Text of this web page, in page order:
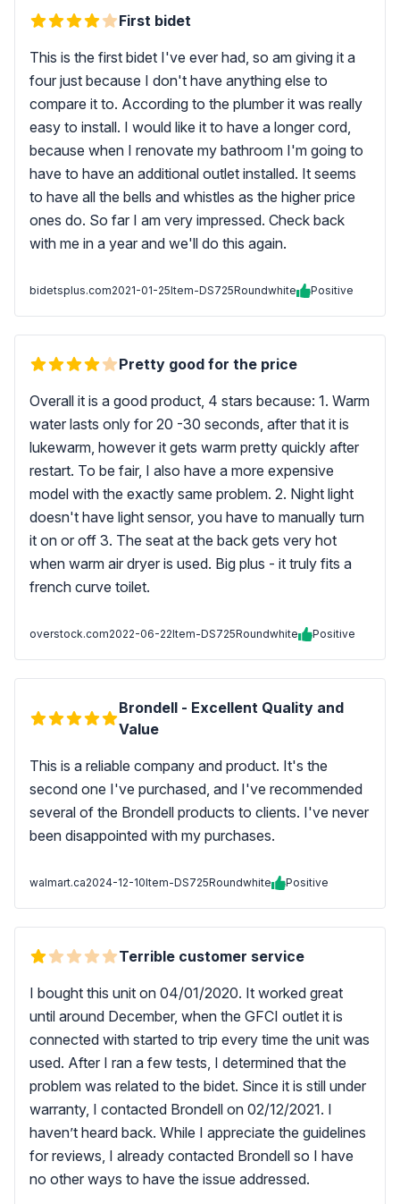
First bidet
This is the first bidet I've ever had, so am giving it a
four just because I don't have anything else to
compare it to. According to the plumber it was really
easy to install. I would like it to have a longer cord,
because when I renovate my bathroom I'm going to
have to have an additional outlet installed. It seems
to have all the bells and whistles as the higher price
ones do. So far I am very impressed. Check back
with me in a year and we'll do this again.
bidetsplus.com2021-01-25Item-DS725Roundwhite Positive
Pretty good for the price
Overall it is a good product, 4 stars because: 1. Warm
water lasts only for 20 -30 seconds, after that it is
lukewarm, however it gets warm pretty quickly after
restart. To be fair, I also have a more expensive
model with the exactly same problem. 2. Night light
doesn't have light sensor, you have to manually turn
it on or off 3. The seat at the back gets very hot
when warm air dryer is used. Big plus - it truly fits a
french curve toilet.
overstock.com2022-06-22Item-DS725Roundwhite Positive
Brondell - Excellent Quality and
Value
This is a reliable company and product. It's the
second one I've purchased, and I've recommended
several of the Brondell products to clients. I've never
been disappointed with my purchases.
walmart.ca2024-12-10Item-DS725Roundwhite Positive
Terrible customer service
I bought this unit on 04/01/2020. It worked great
until around December, when the GFCI outlet it is
connected with started to trip every time the unit was
used. After I ran a few tests, I determined that the
problem was related to the bidet. Since it is still under
warranty, I contacted Brondell on 02/12/2021. I
haven’t heard back. While I appreciate the guidelines
for reviews, I already contacted Brondell so I have
no other ways to have the issue addressed.